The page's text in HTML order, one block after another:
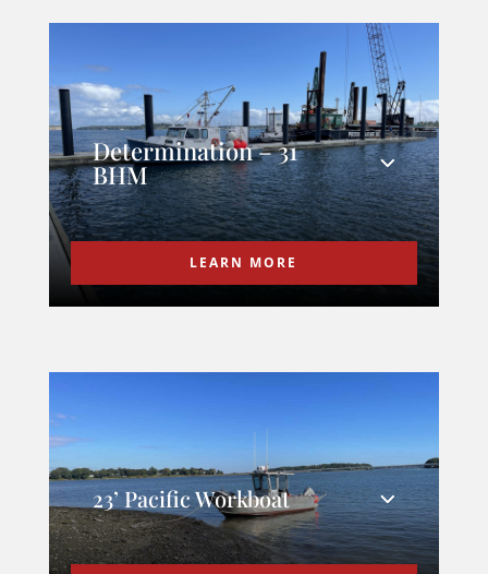
Determination – 31
BHM
LEARN MORE
23’ Pacific Workboat